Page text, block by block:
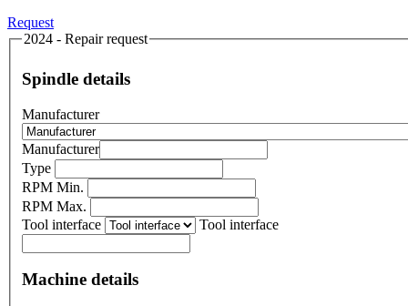
Request
2024 - Repair request
Spindle details
Manufacturer
Manufacturer
Type
RPM Min.
RPM Max.
Tool interface
Tool interface
Machine details